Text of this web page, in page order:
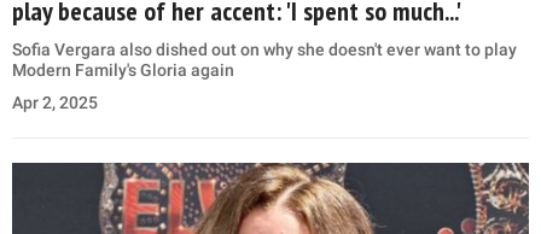
play because of her accent: 'I spent so much...'
Sofia Vergara also dished out on why she doesn't ever want to play
Modern Family's Gloria again
Apr 2, 2025